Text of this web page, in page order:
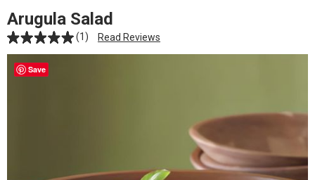
Starts
Here
Arugula Salad
(1) Read Reviews
Save